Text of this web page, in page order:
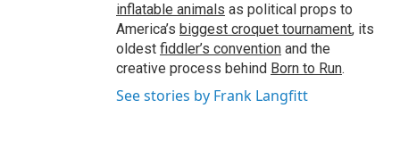
inflatable animals as political props to
America’s biggest croquet tournament, its
oldest fiddler’s convention and the
creative process behind Born to Run.
See stories by Frank Langfitt